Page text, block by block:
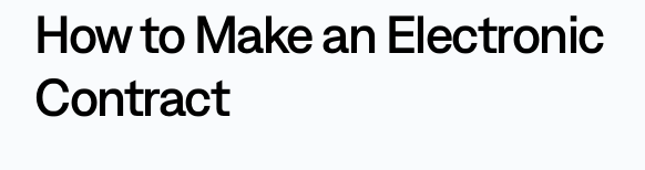
How to Make an Electronic
Contract